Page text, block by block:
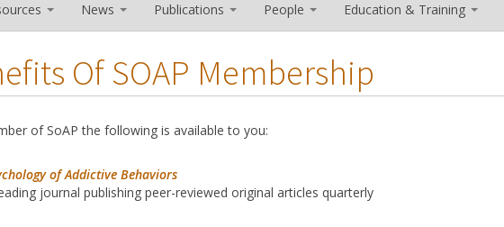
News Publications People Education & Training
Of SOAP Membership
of SoAP the following is available to you:
of Addictive Behaviors
journal publishing peer-reviewed original articles quarterly